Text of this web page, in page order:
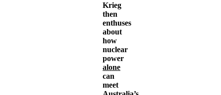
Krieg
then
enthuses
about
how
nuclear
power
alone
can
meet